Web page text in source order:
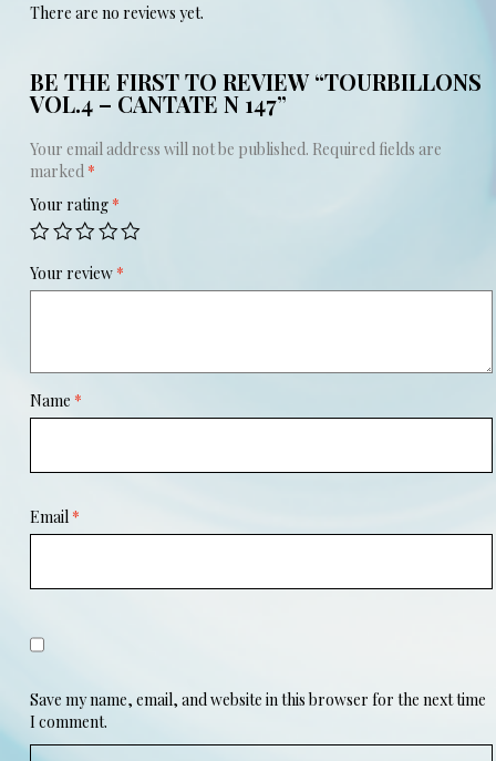
There are no reviews yet.
BE THE FIRST TO REVIEW “TOURBILLONS
VOL.4 – CANTATE N 147”
Your email address will not be published. Required fields are
marked *
Your rating *
Your review *
Name *
Email *
Save my name, email, and website in this browser for the next time
I comment.